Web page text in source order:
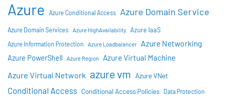
Azure Azure Conditional Access Azure Domain Service
Azure Domain Services Azure HighAvailability Azure IaaS
Azure Information Protection Azure Loadbalancer Azure Networking
Azure PowerShell Azure Region Azure Virtual Machine
Azure Virtual Network azure vm Azure VNet
Conditional Access Conditional Access Policies Data Protection